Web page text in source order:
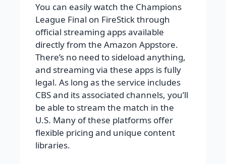
You can easily watch the Champions
League Final on FireStick through
official streaming apps available
directly from the Amazon Appstore.
There’s no need to sideload anything,
and streaming via these apps is fully
legal. As long as the service includes
CBS and its associated channels, you’ll
be able to stream the match in the
U.S. Many of these platforms offer
flexible pricing and unique content
libraries.